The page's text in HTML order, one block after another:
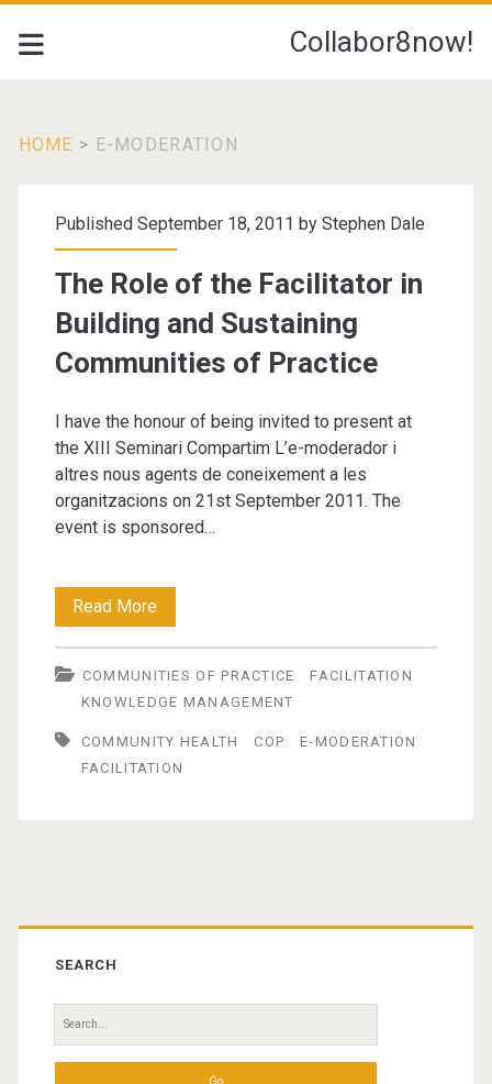
Collabor8now!
HOME > E-MODERATION
Tag:
<span>e-
Moderation</span>
Published September 18, 2011 by Stephen Dale
The Role of the Facilitator in
Building and Sustaining
Communities of Practice
I have the honour of being invited to present at
the XIII Seminari Compartim L’e-moderador i
altres nous agents de coneixement a les
organitzacions on 21st September 2011. The
event is sponsored…
Read MoreThe
Role
of
Facilitator
Sustaining
of
Practice
COMMUNITIES OF PRACTICE
FACILITATION
KNOWLEDGE MANAGEMENT
COMMUNITY HEALTH COP
E-MODERATION
FACILITATION
Primary
Sidebar
SEARCH
Search
for: